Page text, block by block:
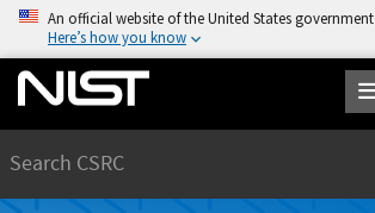
An official website of the United States government
Here’s how you know